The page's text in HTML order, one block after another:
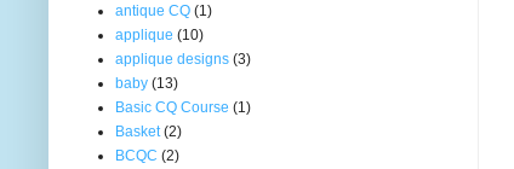
antique CQ (1)
applique (10)
applique designs (3)
baby (13)
Basic CQ Course (1)
Basket (2)
BCQC (2)